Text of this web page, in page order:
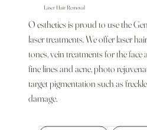
Laser Hair Removal
O esthetics is proud to use the
laser treatments. We offer laser
tones, vein treatments for the face
fine lines and acne, photo
target pigmentation such as
damage.